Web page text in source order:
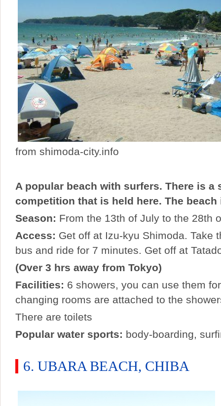
from shimoda-city.info
A popular beach with surfers. There is a
competition that is held here. The beach
Season: From the 13th of July to the 28th
Access: Get off at Izu-kyu Shimoda. Take
bus and ride for 7 minutes. Get off at
(Over 3 hrs away from Tokyo)
Facilities: 6 showers, you can use them
changing rooms are attached to the
There are toilets
Popular water sports: body-boarding,
6. UBARA BEACH, CHIBA